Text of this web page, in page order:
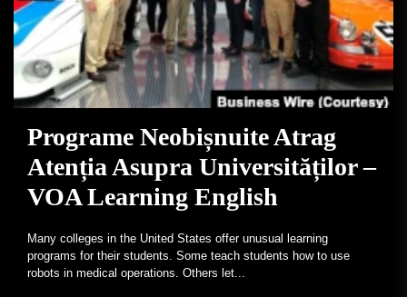
Programe Neobișnuite Atrag
Atenția Asupra Universităților –
VOA Learning English
Many colleges in the United States offer unusual learning
programs for their students. Some teach students how to use
robots in medical operations. Others let...